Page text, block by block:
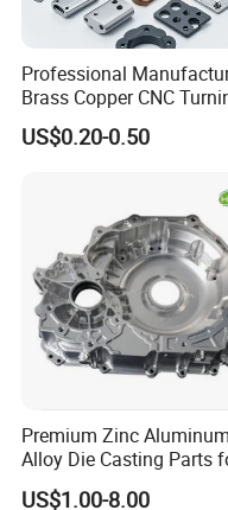
Yizhong Hardware
metal parts. We
products and related
Highly skilled people
Hardware Parts'
support different areas
maintain work-flow. You
Professional
Brass Copper CNC
Milling Machining Parts
US$0.20-0.50
Premium Zinc Aluminum
Alloy Die Casting Parts
CNC Machining
US$1.00-8.00